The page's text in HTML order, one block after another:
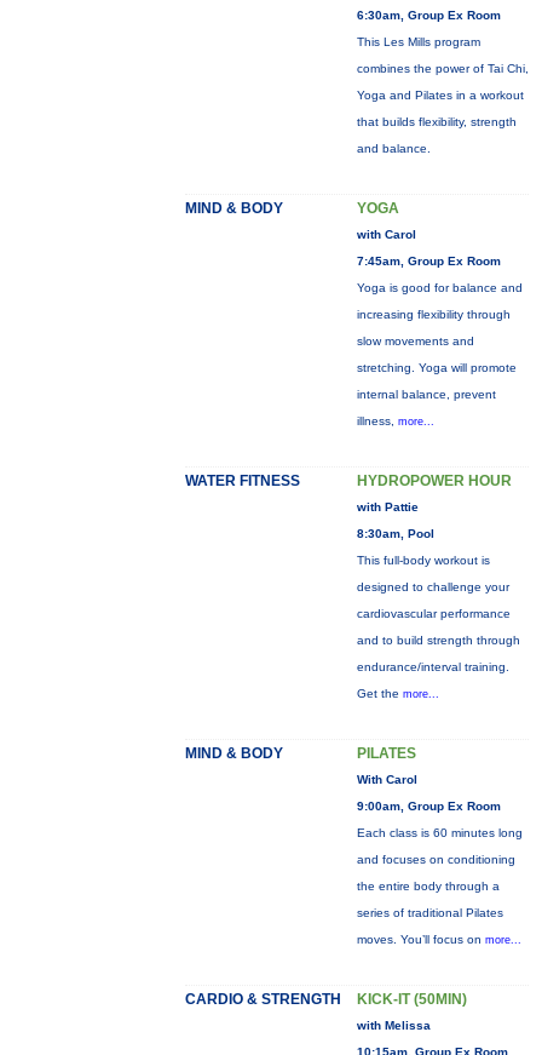
6:30am, Group Ex Room
This Les Mills program
combines the power of Tai Chi,
Yoga and Pilates in a workout
that builds flexibility, strength
and balance.
MIND & BODY YOGA
with Carol
7:45am, Group Ex Room
Yoga is good for balance and
increasing flexibility through
slow movements and
stretching. Yoga will promote
internal balance, prevent
illness, more...
WATER FITNESS HYDROPOWER HOUR
with Pattie
8:30am, Pool
This full-body workout is
designed to challenge your
cardiovascular performance
and to build strength through
endurance/interval training.
Get the more...
MIND & BODY PILATES
With Carol
9:00am, Group Ex Room
Each class is 60 minutes long
and focuses on conditioning
the entire body through a
series of traditional Pilates
moves. You’ll focus on more...
CARDIO & STRENGTH KICK-IT (50MIN)
with Melissa
10:15am, Group Ex Room